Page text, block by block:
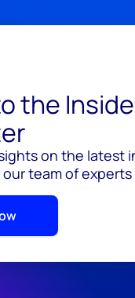
the
on the latest
team of